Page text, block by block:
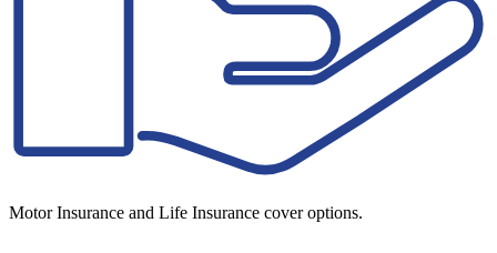
Motor Insurance and Life Insurance cover options.